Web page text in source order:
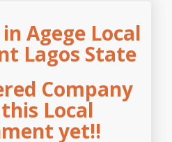
Agege Local
Lagos State
Company
Local
yet!!